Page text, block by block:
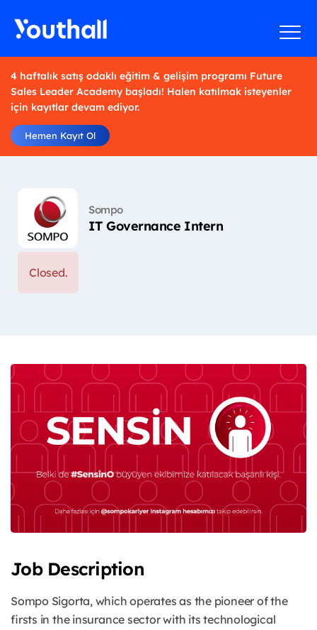
4 haftalık satış odaklı eğitim & gelişim programı Future
Sales Leader Academy başladı! Halen katılmak isteyenler
için kayıtlar devam ediyor.
Hemen Kayıt Ol
Sompo
IT Governance Intern
Closed.
Job Description
Sompo Sigorta, which operates as the pioneer of the
firsts in the insurance sector with its technological